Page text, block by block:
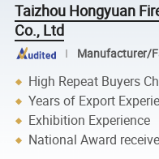
Taizhou Hongyuan
Co., Ltd
Manufacturer/
High Repeat Buyers
Years of Export
Exhibition Experience
National Award